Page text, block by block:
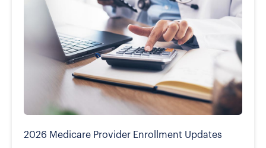
2026 Medicare Provider Enrollment Updates